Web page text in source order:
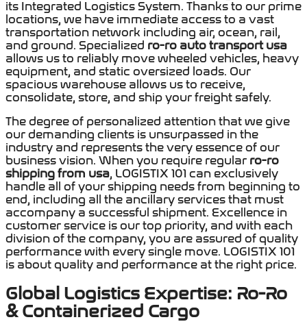
its Integrated Logistics System. Thanks to our prime
locations, we have immediate access to a vast
transportation network including air, ocean, rail,
and ground. Specialized ro-ro auto transport usa
allows us to reliably move wheeled vehicles, heavy
equipment, and static oversized loads. Our
spacious warehouse allows us to receive,
consolidate, store, and ship your freight safely.
The degree of personalized attention that we give
our demanding clients is unsurpassed in the
industry and represents the very essence of our
business vision. When you require regular ro-ro
shipping from usa, LOGISTIX 101 can exclusively
handle all of your shipping needs from beginning to
end, including all the ancillary services that must
accompany a successful shipment. Excellence in
customer service is our top priority, and with each
division of the company, you are assured of quality
performance with every single move. LOGISTIX 101
is about quality and performance at the right price.
Global Logistics Expertise: Ro-Ro
& Containerized Cargo